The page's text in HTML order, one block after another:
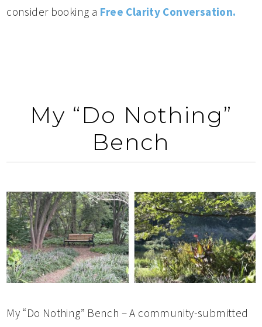
consider booking a Free Clarity Conversation.
My “Do Nothing”
Bench
My “Do Nothing” Bench – A community-submitted